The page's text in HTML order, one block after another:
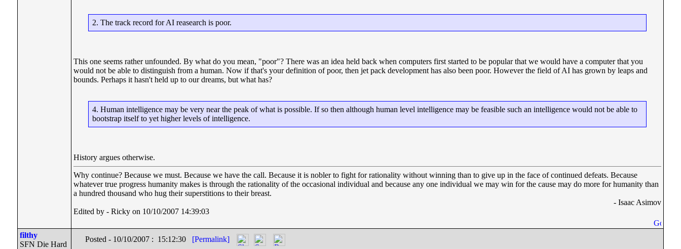
2. The track record for AI reasearch is poor.
This one seems rather unfounded. By what do you mean, "poor"? There was an idea held back when computers first started to be popular that we would have a computer that you
would not be able to distinguish from a human. Now if that's your definition of poor, then jet pack development has also been poor. However the field of AI has grown by leaps and
bounds. Perhaps it hasn't held up to our dreams, but what has?
4. Human intelligence may be very near the peak of what is possible. If so then although human level intelligence may be feasible such an intelligence would not be able to
bootstrap itself to yet higher levels of intelligence.
History argues otherwise.
Why continue? Because we must. Because we have the call. Because it is nobler to fight for rationality without winning than to give up in the face of continued defeats. Because
whatever true progress humanity makes is through the rationality of the occasional individual and because any one individual we may win for the cause may do more for humanity than
a hundred thousand who hug their superstitions to their breast.
- Isaac Asimov
Edited by - Ricky on 10/10/2007 14:39:03
filthy
SFN Die Hard
Posted - 10/10/2007 : 15:12:30 [Permalink]